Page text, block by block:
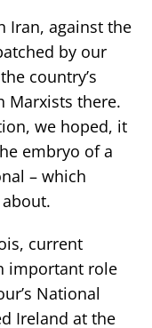
Iran, against the
by our
country’s
Marxists there.
we hoped, it
embryo of a
– which
current
important role
National
Ireland at the